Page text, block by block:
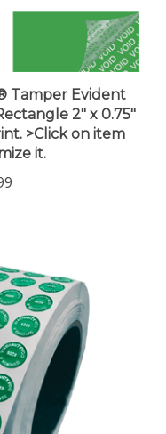
Tamper Evident
2" x 0.75"
>Click on item
it.